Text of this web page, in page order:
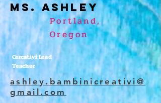
Ms. ASHLEY
Portland,
Oregon
Cercativi Lead
Teacher
ashley.bambinicreativi@
gmail.com